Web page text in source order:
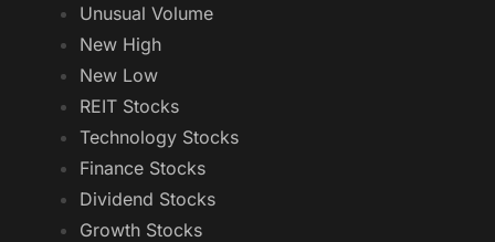
Unusual Volume
New High
New Low
REIT Stocks
Technology Stocks
Finance Stocks
Dividend Stocks
Growth Stocks